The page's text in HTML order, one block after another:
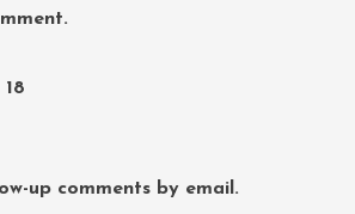
18
up comments by email.